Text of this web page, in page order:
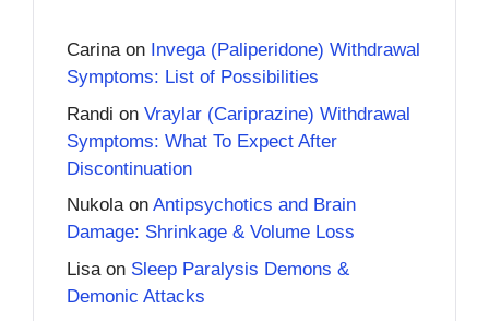
Carinaon Invega (Paliperidone) Withdrawal
Symptoms: List of Possibilities
Randi on Vraylar (Cariprazine) Withdrawal
Symptoms: What To Expect After
Discontinuation
Nukolaon Antipsychotics and Brain
Damage: Shrinkage & Volume Loss
Lisa on Sleep Paralysis Demons &
Demonic Attacks